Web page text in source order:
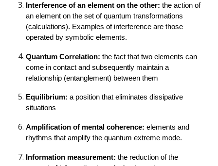
Interference of an element on the other: the action of
an element on the set of quantum transformations
(calculations). Examples of interference are those
operated by symbolic elements.
Quantum Correlation: the fact that two elements can
come in contact and subsequently maintain a
relationship (entanglement) between them
Equilibrium: a position that eliminates dissipative
situations
Amplification of mental coherence: elements and
rhythms that amplify the quantum extreme mode.
Information measurement: the reduction of the